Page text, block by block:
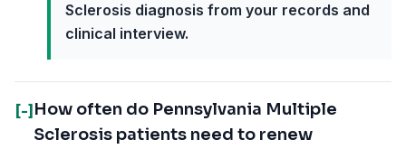
Sclerosis diagnosis from your records and
clinical interview.
[-] How often do Pennsylvania Multiple
Sclerosis patients need to renew